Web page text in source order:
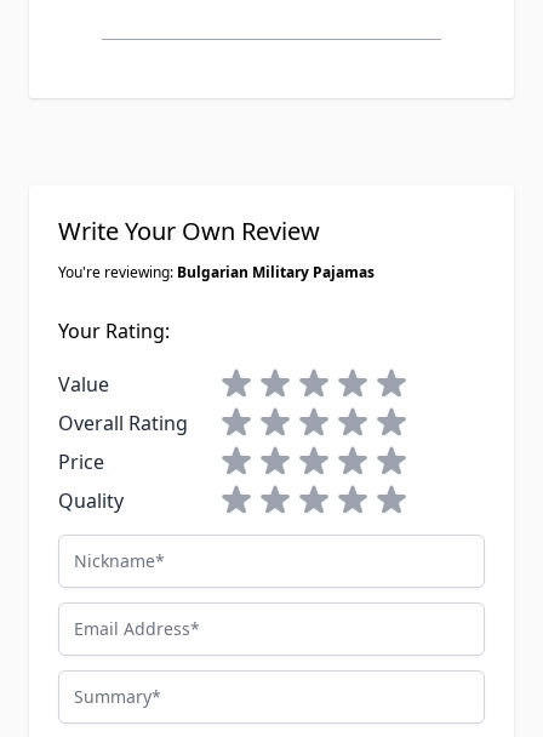
Write Your Own Review
You're reviewing: Bulgarian Military Pajamas
Your Rating:
Value
1 star2 stars3 stars4 stars5 stars
Overall Rating
1 star2 stars3 stars4 stars5 stars
Price
1 star2 stars3 stars4 stars5 stars
Quality
1 star2 stars3 stars4 stars5 stars
Nickname
Email Address
Summary